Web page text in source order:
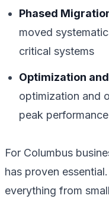
Phased
moved
critical systems
Optimization
optimization and
peak performance
For Columbus
has proven
everything from